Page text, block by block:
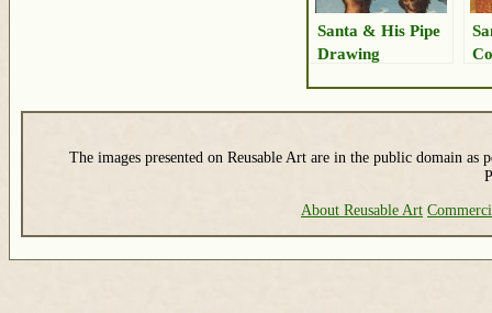
Santa & His Pipe
Drawing
The images presented on Reusable Art are in the public domain as
About Reusable Art